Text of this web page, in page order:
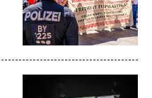
principale